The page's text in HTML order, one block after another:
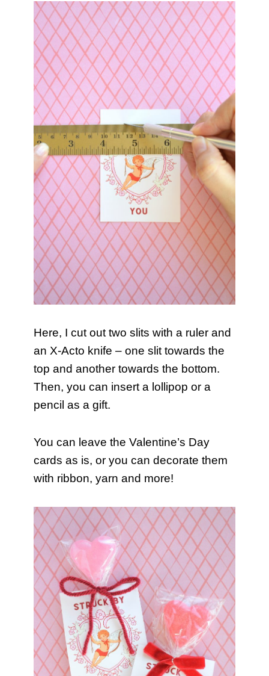
Here, I cut out two slits with a ruler and
an X-Acto knife – one slit towards the
top and another towards the bottom.
Then, you can insert a lollipop or a
pencil as a gift.
You can leave the Valentine’s Day
cards as is, or you can decorate them
with ribbon, yarn and more!